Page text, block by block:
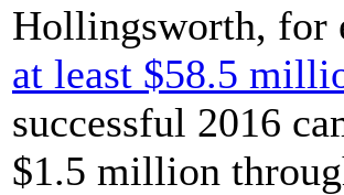
Hollingsworth, for
at least $58.5
successful 2016
$1.5 million